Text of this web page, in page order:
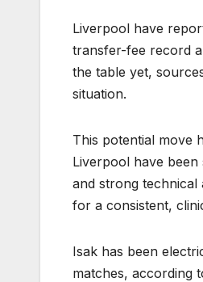
Liverpool have
transfer-fee record
the table yet,
situation.
This potential move
Liverpool have
and strong technical
for a consistent,
Isak has been
matches, according